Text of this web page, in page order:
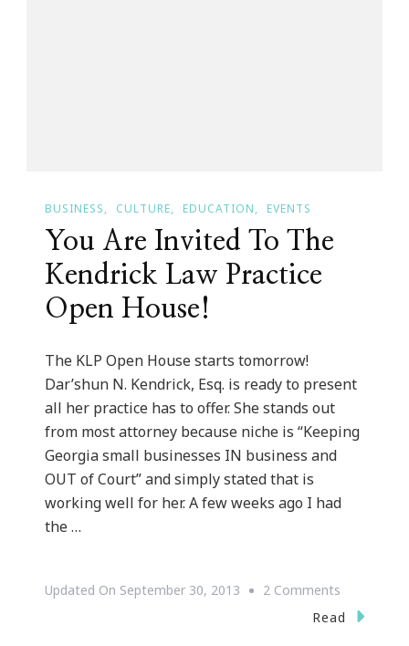
Business
BUSINESS CULTURE EDUCATION EVENTS
You Are Invited To The
Kendrick Law Practice
Open House!
The KLP Open House starts tomorrow!
Dar’shun N. Kendrick, Esq. is ready to present
all her practice has to offer. She stands out
from most attorney because niche is “Keeping
Georgia small businesses IN business and
OUT of Court” and simply stated that is
working well for her. A few weeks ago I had
the …
Updated On September 30, 2013 2 Comments
You
Read